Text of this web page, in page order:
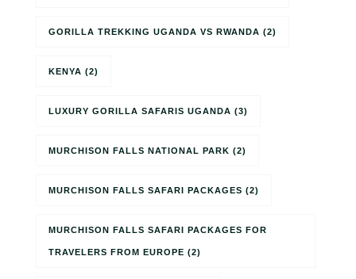
GORILLA TREKKING UGANDA VS RWANDA (2)
KENYA (2)
LUXURY GORILLA SAFARIS UGANDA (3)
MURCHISON FALLS NATIONAL PARK (2)
MURCHISON FALLS SAFARI PACKAGES (2)
MURCHISON FALLS SAFARI PACKAGES FOR
TRAVELERS FROM EUROPE (2)